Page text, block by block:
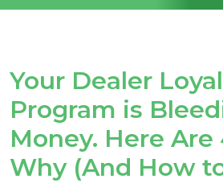
Your Dealer
Program is
Money. Here Are
Why (And How